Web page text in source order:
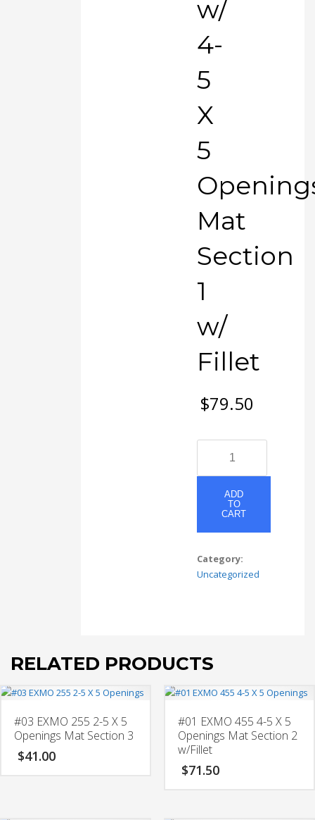
w/
4-
5
X
5
Mat
Section
1
w/
Fillet
$79.50
1-
w/
4-
Section
w/
quantity
ADD
TO
CART
Category:
Uncategorized
RELATED PRODUCTS
#03 EXMO 255 2-5 X 5
Openings Mat Section 3
$41.00
#01 EXMO 455 4-5 X 5
Openings Mat Section 2
w/Fillet
$71.50